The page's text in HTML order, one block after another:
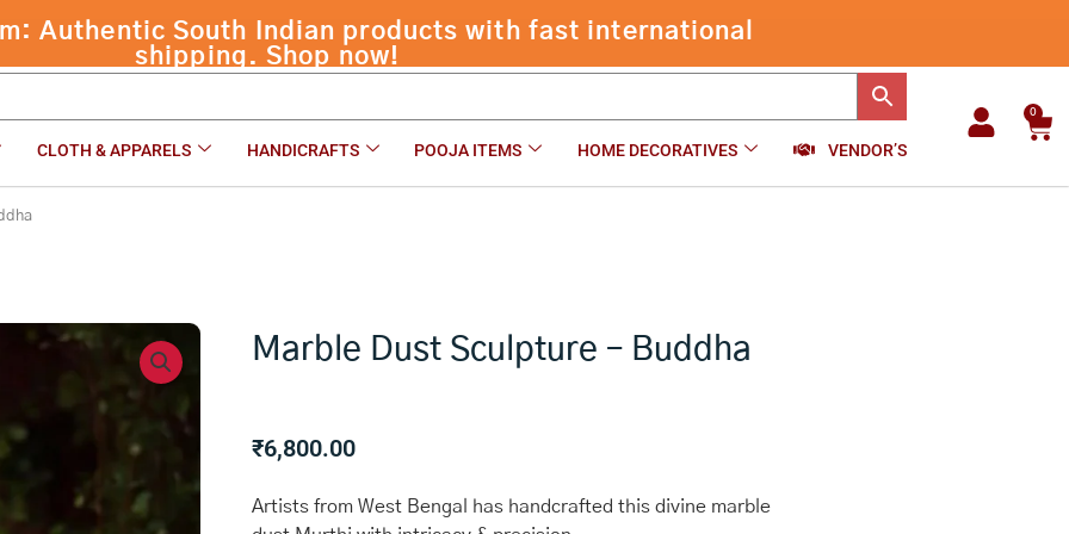
CLOTH & APPARELS HANDICRAFTS POOJA ITEMS HOME DECORATIVES VENDOR’S
0
Marble Dust Sculpture – Buddha
₹6,800.00
Artists from West Bengal has handcrafted this divine marble
₹6,800.00 -
Dust